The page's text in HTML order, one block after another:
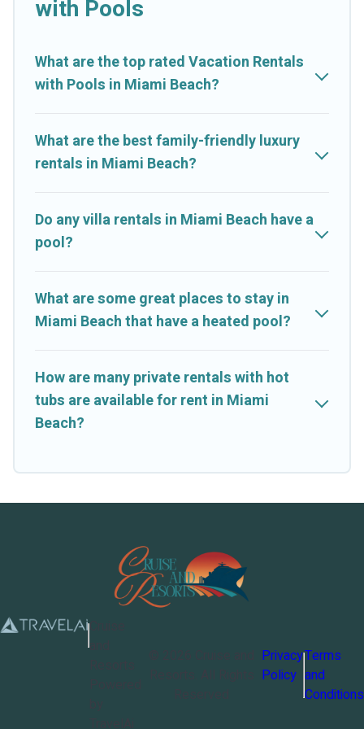
listings with indoor/outdoor or private swimming pools. Are
Find a rental with a private pool or one that is close to a beach,
lakeside, or hot tub.
will enjoy. Cruise And Resorts helps you find the best
accommodation for your next trip; whether you are looking for
with Pools
What are the top rated Vacation Rentals
with Pools in Miami Beach?
What are the best family-friendly luxury
rentals in Miami Beach?
Do any villa rentals in Miami Beach have a
pool?
What are some great places to stay in
Miami Beach that have a heated pool?
How are many private rentals with hot
tubs are available for rent in Miami
Beach?
Privacy
Policy
Terms
and
Conditions